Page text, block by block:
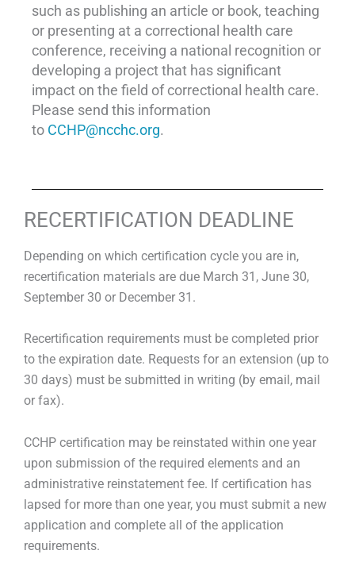
such as publishing an article or book, teaching
or presenting at a correctional health care
conference, receiving a national recognition or
developing a project that has significant
impact on the field of correctional health care.
Please send this information
to CCHP@ncchc.org.
RECERTIFICATION DEADLINE
Depending on which certification cycle you are in,
recertification materials are due March 31, June 30,
September 30 or December 31.
Recertification requirements must be completed prior
to the expiration date. Requests for an extension (up to
30 days) must be submitted in writing (by email, mail
or fax).
CCHP certification may be reinstated within one year
upon submission of the required elements and an
administrative reinstatement fee. If certification has
lapsed for more than one year, you must submit a new
application and complete all of the application
requirements.